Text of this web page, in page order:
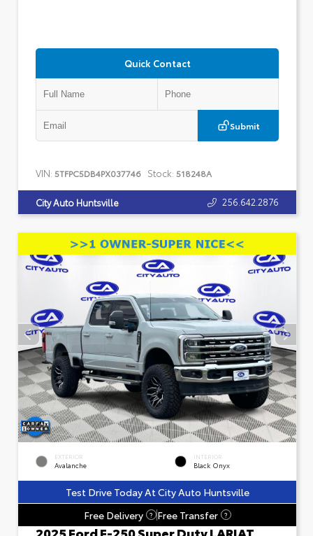
Quick Contact
Submit
VIN: 5TFPC5DB4PX037746 Stock: 518248A
City Auto Huntsville 256.642.2876
EXTERIOR
Avalanche
INTERIOR
Black Onyx
Test Drive Today At City Auto Huntsville
Free Delivery
? Free Transfer ?
2025 Ford F-250 Super Duty LARIAT